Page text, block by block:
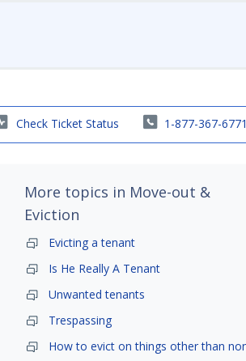
Check Ticket Status 1-877-367-6771
More topics in Move-out &
Eviction
Evicting a tenant
Is He Really A Tenant
Unwanted tenants
Trespassing